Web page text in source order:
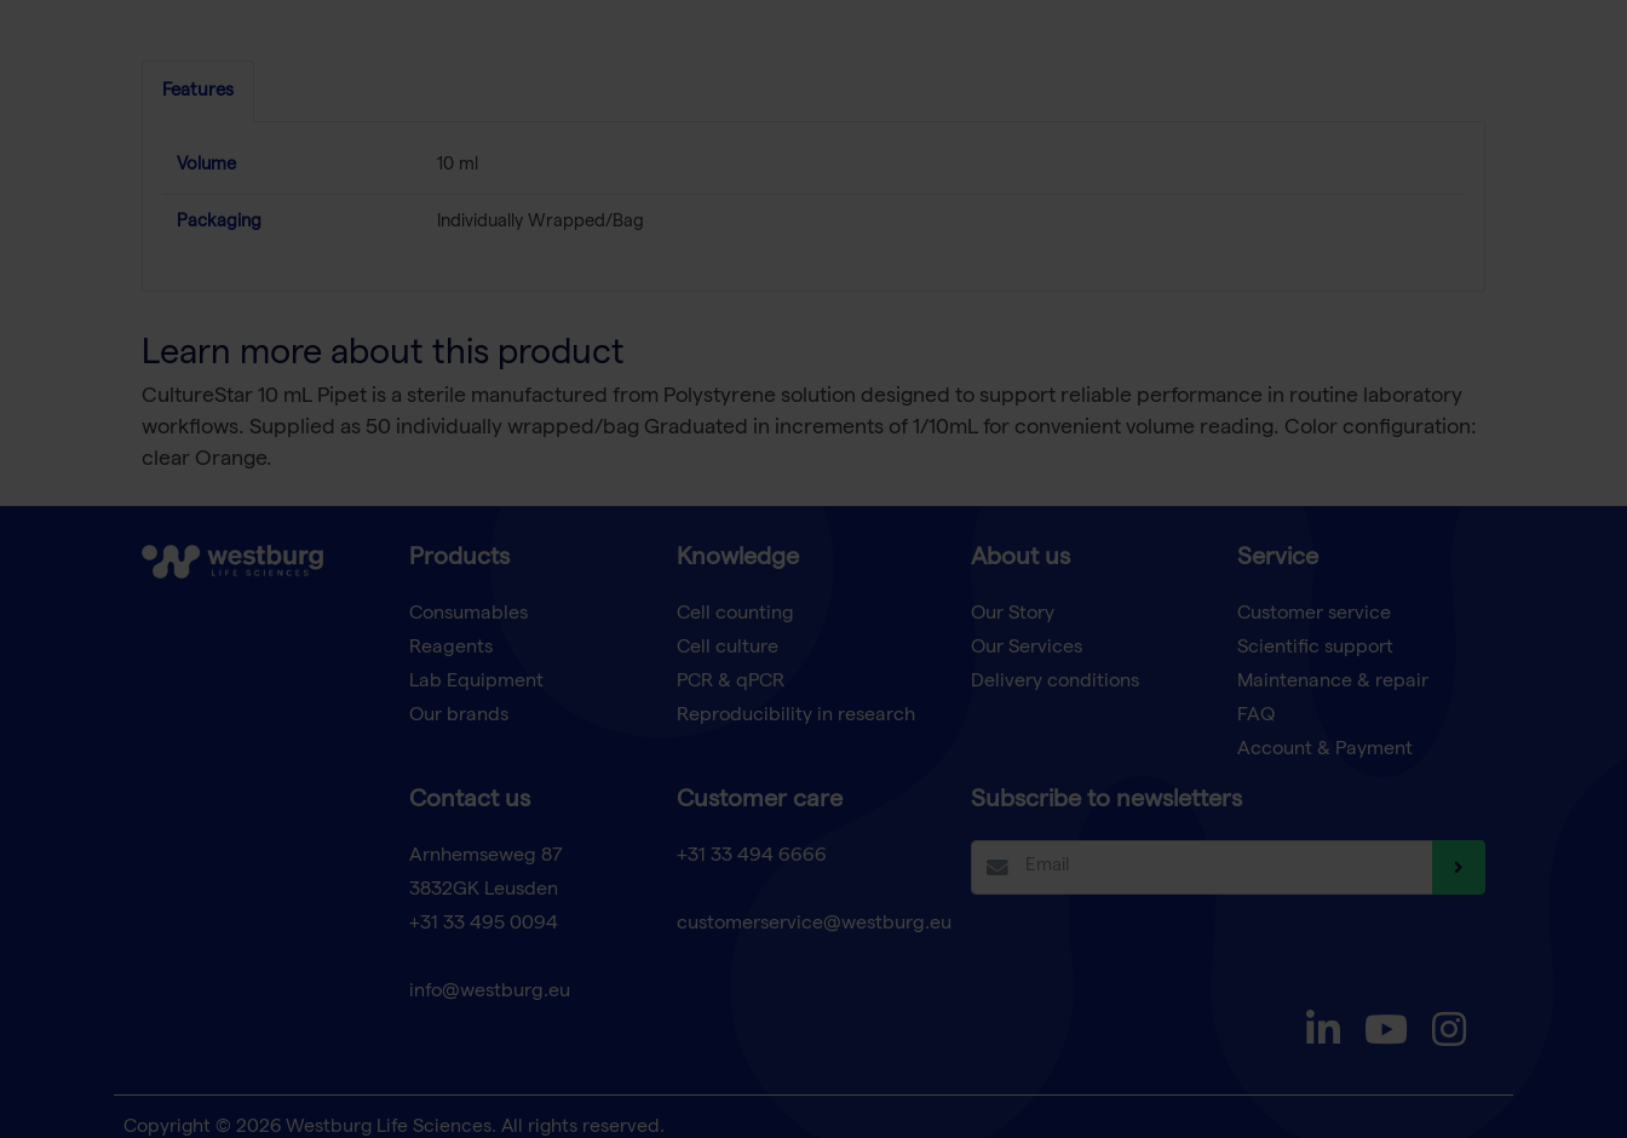
Features
Volume 10 ml
Packaging Individually Wrapped/Bag
Learn more about this product
CultureStar 10 mL Pipet is a sterile manufactured from Polystyrene solution designed to support reliable performance in routine laboratory
workflows. Supplied as 50 individually wrapped/bag Graduated in increments of 1/10mL for convenient volume reading. Color configuration:
clear Orange.
Products
Consumables
Reagents
Lab Equipment
Our brands
Knowledge
Cell counting
Cell culture
PCR & qPCR
Reproducibility in research
About us
Our Story
Our Services
Delivery conditions
Service
Customer service
Scientific support
Maintenance & repair
FAQ
Account & Payment
Contact us
Arnhemseweg 87
3832GK Leusden
+31 33 495 0094
info@westburg.eu
Customer care
+31 33 494 6666
customerservice@westburg.eu
Subscribe to newsletters
Copyright © 2026 Westburg Life Sciences. All rights reserved.